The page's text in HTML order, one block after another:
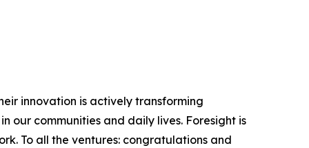
innovation is actively transforming
our communities and daily lives. Foresight is
To all the ventures: congratulations and